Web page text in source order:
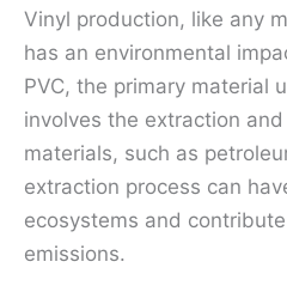
Vinyl production, like any
has an environmental
PVC, the primary material
involves the extraction
materials, such as
extraction process can
ecosystems and
emissions.